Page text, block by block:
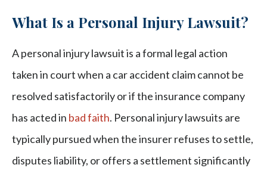
What Is a Personal Injury Lawsuit?
A personal injury lawsuit is a formal legal action
taken in court when a car accident claim cannot be
resolved satisfactorily or if the insurance company
has acted in bad faith. Personal injury lawsuits are
typically pursued when the insurer refuses to settle,
disputes liability, or offers a settlement significantly